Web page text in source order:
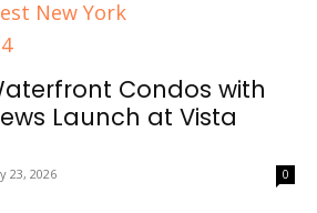
Condos with
Launch at Vista
23, 2026 0